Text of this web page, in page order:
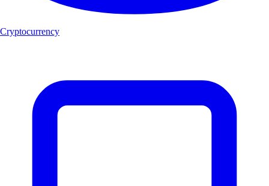
Cryptocurrency